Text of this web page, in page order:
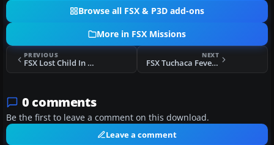
Browse all FSX & P3D add-ons
More in FSX Missions
PREVIOUS
FSX Lost Child In New Hampshire Mission
NEXT
FSX Tuchaca Fever... At The Mines! Mission
0 comments
Be the first to leave a comment on this download.
Leave a comment